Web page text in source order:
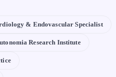
& Endovascular Specialist
Research Institute